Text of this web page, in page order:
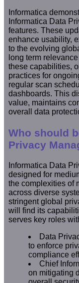
Informatica
Informatica Data
features. These
enhance usability,
to the evolving
long term
these capabilities,
practices for
regular scan
dashboards. This
value, maintains
overall data
Who should
Privacy
Informatica Data
designed for
the complexities of
across diverse
stringent global
will find its
serves key roles
Data
to enforce
compliance
Chief
on mitigating